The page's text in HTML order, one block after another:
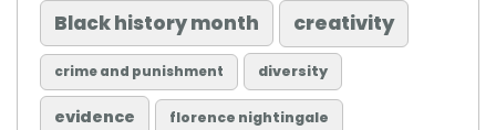
Black history month creativity
crime and punishment diversity
evidence florence nightingale